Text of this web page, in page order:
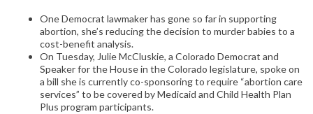
One Democrat lawmaker has gone so far in supporting
abortion, she’s reducing the decision to murder babies to a
cost-benefit analysis.
On Tuesday, Julie McCluskie, a Colorado Democrat and
Speaker for the House in the Colorado legislature, spoke on
a bill she is currently co-sponsoring to require “abortion care
services” to be covered by Medicaid and Child Health Plan
Plus program participants.